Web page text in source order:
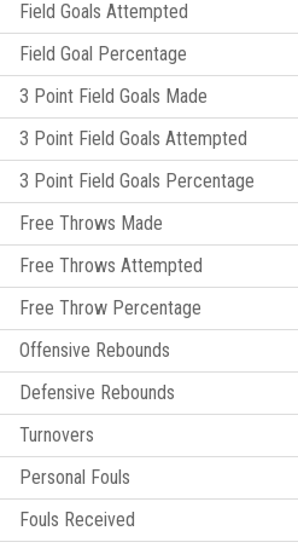
Field Goals Attempted
Field Goal Percentage
3 Point Field Goals Made
3 Point Field Goals Attempted
3 Point Field Goals Percentage
Free Throws Made
Free Throws Attempted
Free Throw Percentage
Offensive Rebounds
Defensive Rebounds
Turnovers
Personal Fouls
Fouls Received